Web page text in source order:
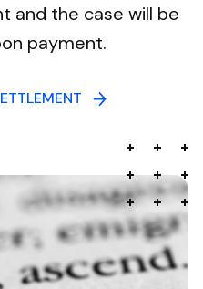
and the case will be
payment.